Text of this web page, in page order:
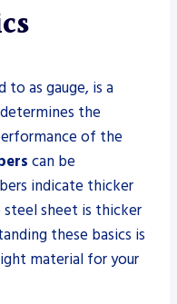
as gauge, is a
the
of the
can be
indicate thicker
steel sheet is thicker
these basics is
material for your